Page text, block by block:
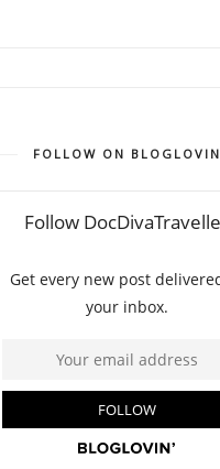
FOLLOW ON BLOGLOVIN